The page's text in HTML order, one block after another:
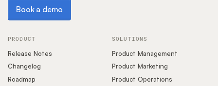
Book a demo
PRODUCT
Release Notes
Changelog
Roadmap
SOLUTIONS
Product Management
Product Marketing
Product Operations